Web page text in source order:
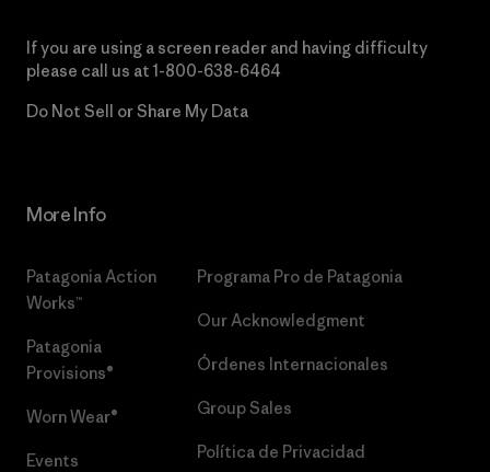
If you are using a screen reader and having difficulty
please call us at 1-800-638-6464
Do Not Sell or Share My Data
More Info
Patagonia Action
Works™
Patagonia
Provisions®
Worn Wear®
Events
Programa Pro de Patagonia
Our Acknowledgment
Órdenes Internacionales
Group Sales
Política de Privacidad